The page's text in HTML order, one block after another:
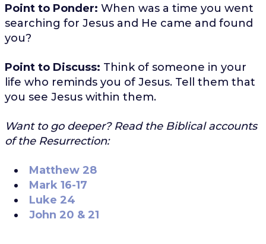
Point to Ponder: When was a time you went
searching for Jesus and He came and found
you?
Point to Discuss: Think of someone in your
life who reminds you of Jesus. Tell them that
you see Jesus within them.
Want to go deeper? Read the Biblical accounts
of the Resurrection:
Matthew 28
Mark 16-17
Luke 24
John 20 & 21